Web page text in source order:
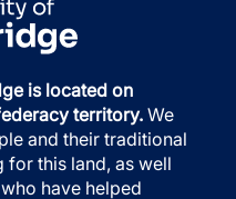
is located on
territory. We
and their traditional
this land, as well
have helped